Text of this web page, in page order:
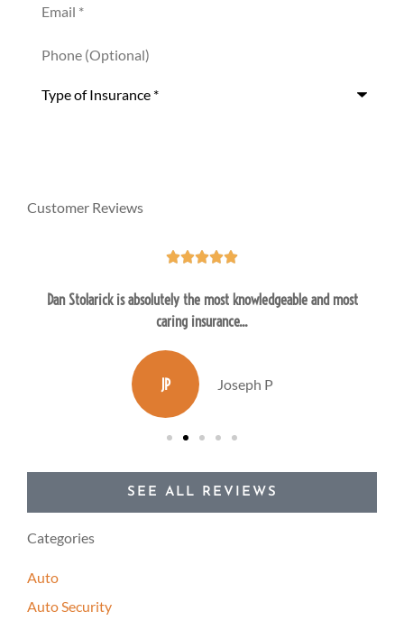
(Optional)
Customer Reviews

Dan Stolarick is absolutely the most knowledgeable and most
caring insurance...
JP Joseph P
SEE ALL REVIEWS
Categories
Auto
Auto Security